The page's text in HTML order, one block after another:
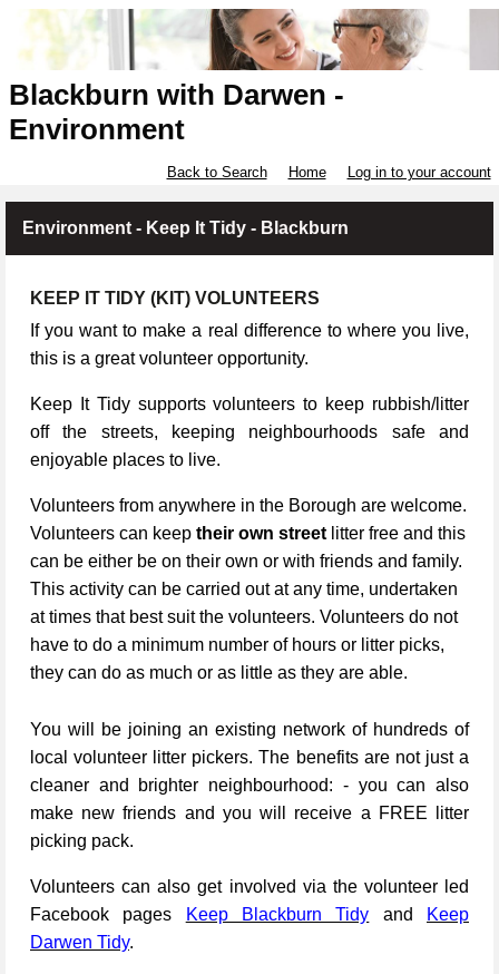
Blackburn with Darwen -
Environment
Back to Search Home Log in to your account
Environment - Keep It Tidy - Blackburn
KEEP IT TIDY (KIT) VOLUNTEERS
If you want to make a real difference to where you live,
this is a great volunteer opportunity.
Keep It Tidy supports volunteers to keep rubbish/litter
off the streets, keeping neighbourhoods safe and
enjoyable places to live.
Volunteers from anywhere in the Borough are welcome.
Volunteers can keep their own street litter free and this
can be either be on their own or with friends and family.
This activity can be carried out at any time, undertaken
at times that best suit the volunteers. Volunteers do not
have to do a minimum number of hours or litter picks,
they can do as much or as little as they are able.
You will be joining an existing network of hundreds of
local volunteer litter pickers. The benefits are not just a
cleaner and brighter neighbourhood: - you can also
make new friends and you will receive a FREE litter
picking pack.
Volunteers can also get involved via the volunteer led
Facebook pages
Keep Blackburn Tidy and
Keep
Darwen Tidy.